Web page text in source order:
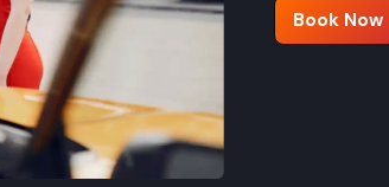
Book Now